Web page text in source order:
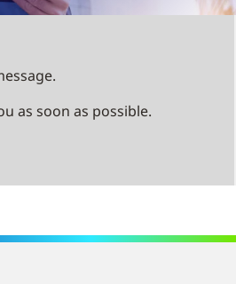
as soon as possible.